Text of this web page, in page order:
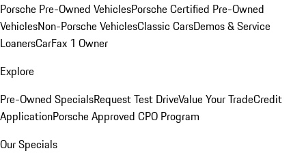
Porsche Pre-Owned VehiclesPorsche Certified Pre-Owned
VehiclesNon-Porsche VehiclesClassic CarsDemos & Service
LoanersCarFax 1 Owner
Explore
Pre-Owned SpecialsRequest Test DriveValue Your TradeCredit
ApplicationPorsche Approved CPO Program
Our Specials